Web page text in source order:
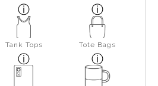
Tank Tops Tote Bags